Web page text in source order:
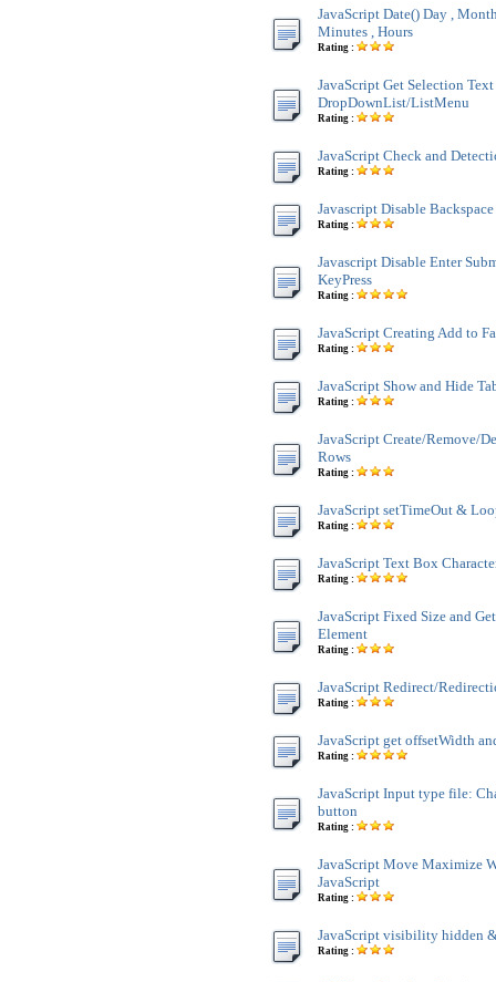
JavaScript Date() Day ,
Minutes , Hours
Rating :
JavaScript Get Selection
DropDownList/ListMenu
Rating :
JavaScript Check and
Rating :
Javascript Disable
Rating :
Javascript Disable Enter
KeyPress
Rating :
JavaScript Creating Add to
Rating :
JavaScript Show and Hide
Rating :
JavaScript Create/Remove/
Rows
Rating :
JavaScript setTimeOut &
Rating :
JavaScript Text Box
Rating :
JavaScript Fixed Size and
Element
Rating :
JavaScript Redirect/
Rating :
JavaScript get offsetWidth
Rating :
JavaScript Input type file:
button
Rating :
JavaScript Move Maximize
JavaScript
Rating :
JavaScript visibility hidden
Rating :